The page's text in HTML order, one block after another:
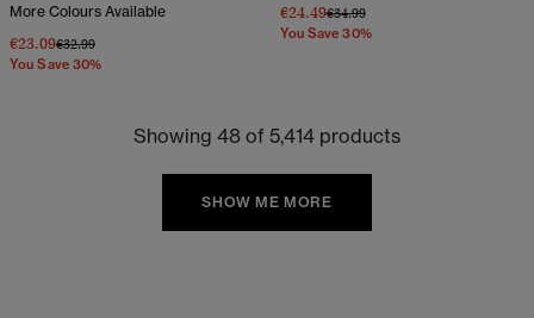
More Colours Available
€23.09Price reduced from
€32.99to
You Save 30%
€24.49Price reduced from
€34.99to
You Save 30%
Showing 48 of 5,414 products
SHOW ME MORE